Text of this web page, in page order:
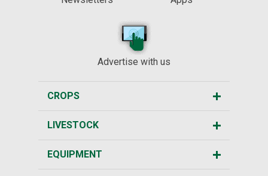
Advertise with us
CROPS
LIVESTOCK
EQUIPMENT